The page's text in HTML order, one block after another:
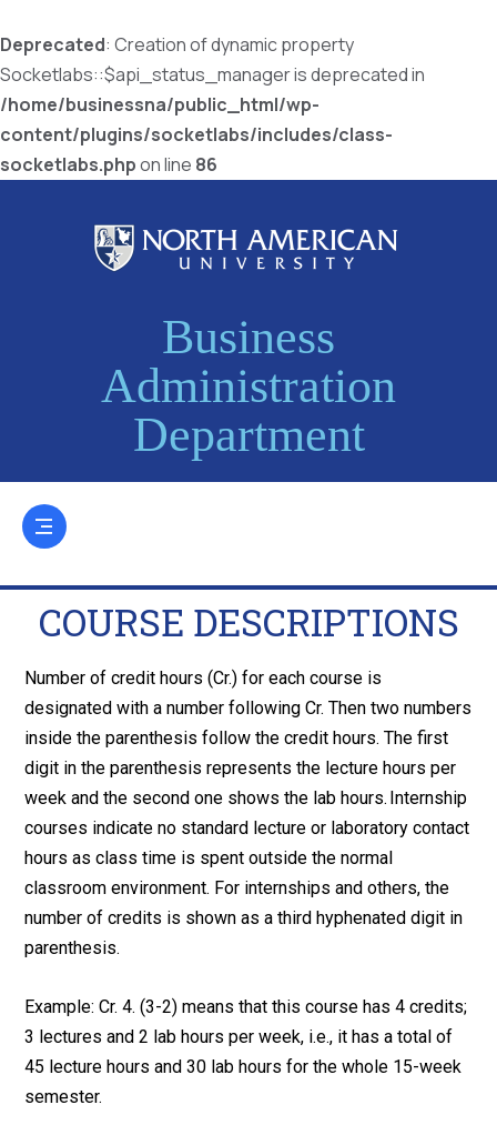
Deprecated: Creation of dynamic property
Socketlabs::$api_status_manager is deprecated in
/home/businessna/public_html/wp-
content/plugins/socketlabs/includes/class-
socketlabs.phpon line 86
Business
Administration
Department
COURSE DESCRIPTIONS
Number of credit hours (Cr.) for each course is
designated with a number following Cr. Then two numbers
inside the parenthesis follow the credit hours. The first
digit in the parenthesis represents the lecture hours per
week and the second one shows the lab hours. Internship
courses indicate no standard lecture or laboratory contact
hours as class time is spent outside the normal
classroom environment. For internships and others, the
number of credits is shown as a third hyphenated digit in
parenthesis.
Example: Cr. 4. (3-2) means that this course has 4 credits;
3 lectures and 2 lab hours per week, i.e., it has a total of
45 lecture hours and 30 lab hours for the whole 15-week
semester.